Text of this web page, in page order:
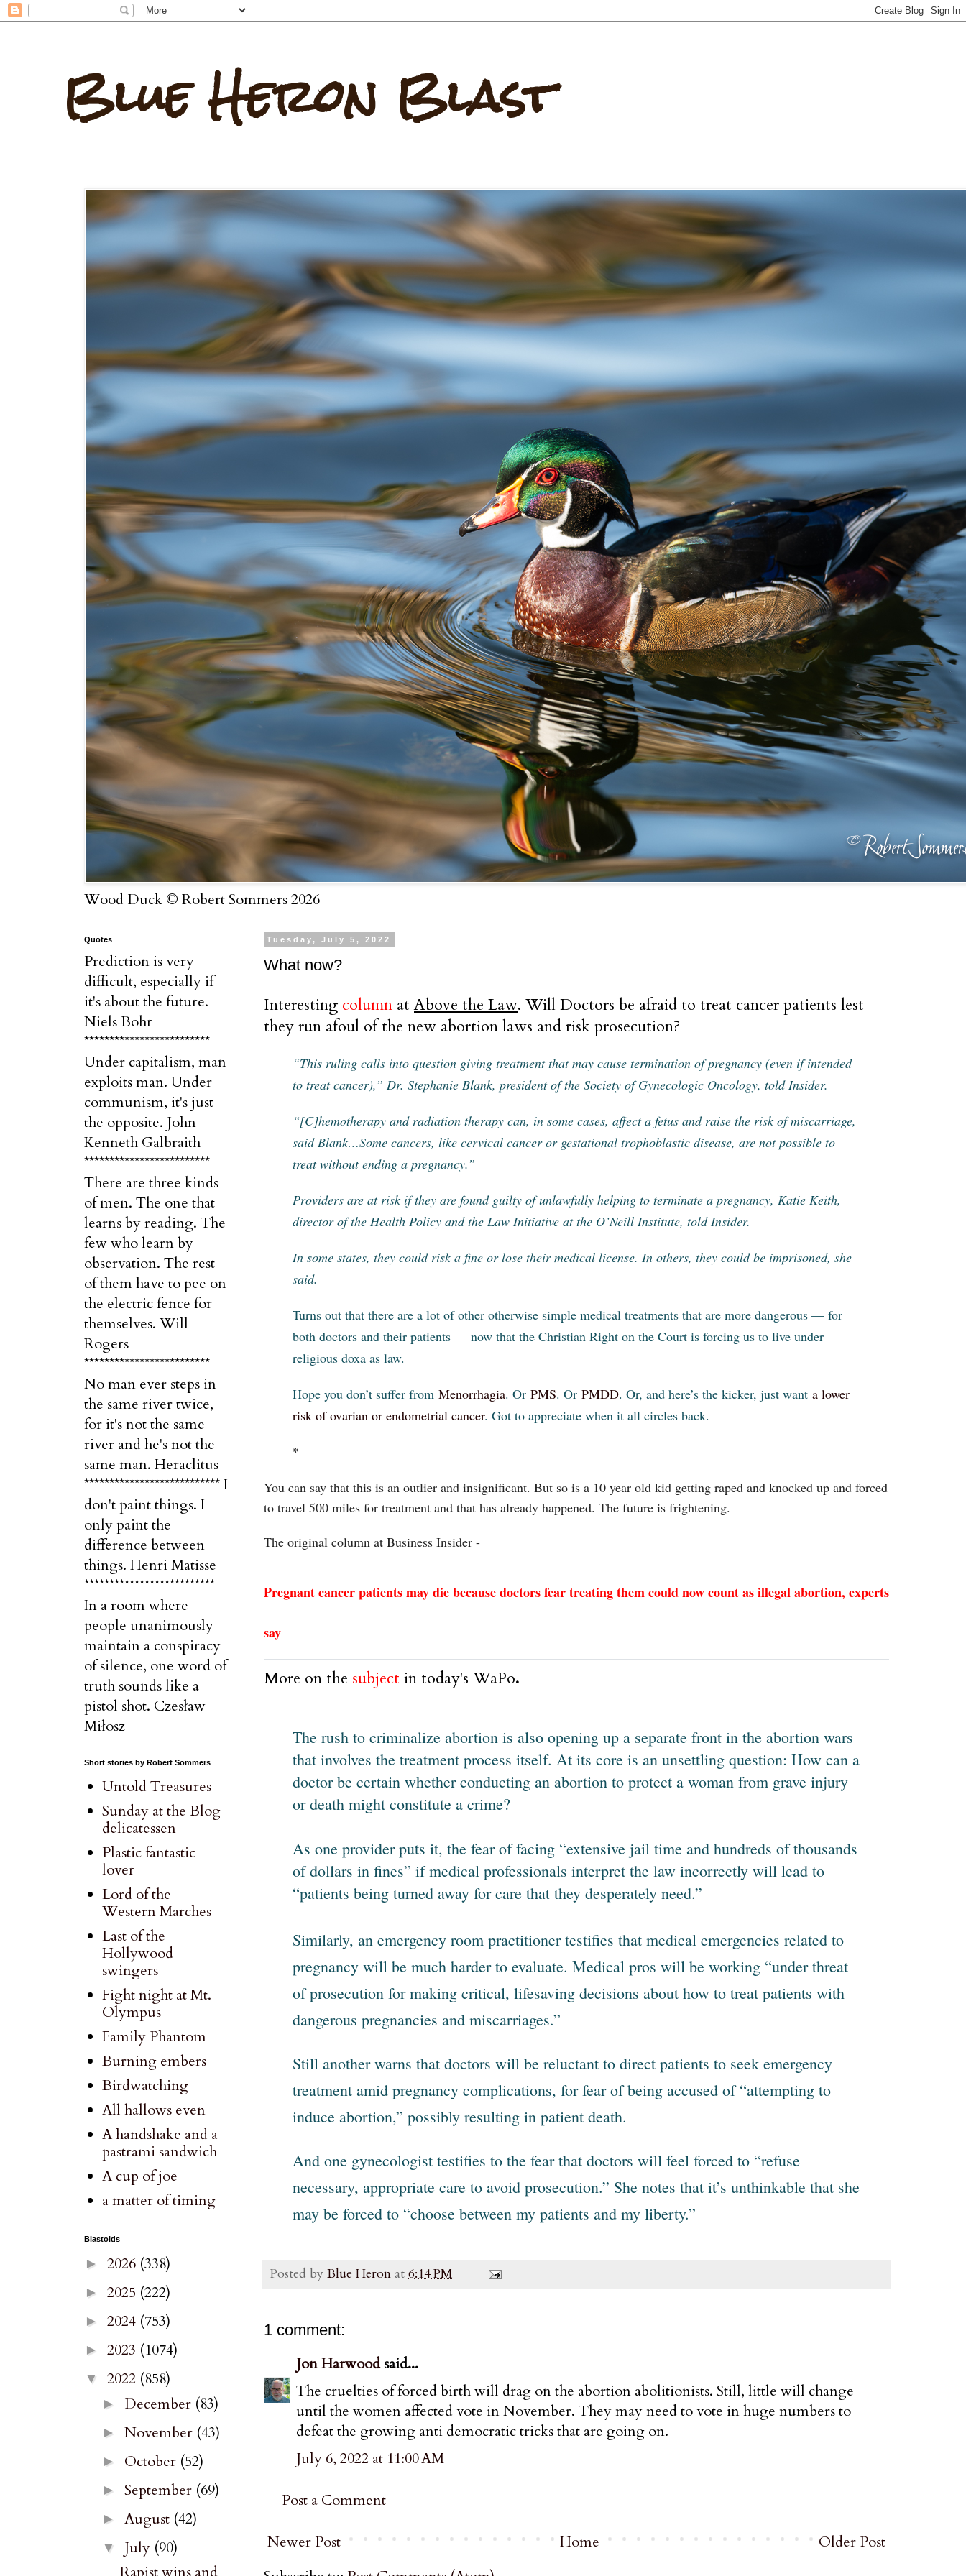
Blue Heron Blast
Wood Duck © Robert Sommers 2026
Tuesday, July 5, 2022
What now?
Interesting column atAbove the Law. Will Doctors be afraid to treat cancer patients lest
they run afoul of the new abortion laws and risk prosecution?
“This ruling calls into question giving treatment that may cause termination of pregnancy (even if intended
to treat cancer),” Dr. Stephanie Blank, president of the Society of Gynecologic Oncology, told Insider.
“[C]hemotherapy and radiation therapy can, in some cases, affect a fetus and raise the risk of miscarriage,
said Blank…Some cancers, like cervical cancer or gestational trophoblastic disease, are not possible to
treat without ending a pregnancy.”
Providers are at risk if they are found guilty of unlawfully helping to terminate a pregnancy, Katie Keith,
director of the Health Policy and the Law Initiative at the O’Neill Institute, told Insider.
In some states, they could risk a fine or lose their medical license. In others, they could be imprisoned, she
said.
Turns out that there are a lot of other otherwise simple medical treatments that are more dangerous — for
both doctors and their patients — now that the Christian Right on the Court is forcing us to live under
religious doxa as law.
Hope you don’t suffer from Menorrhagia. Or PMS. Or PMDD. Or, and here’s the kicker, just want a lower
risk of ovarian or endometrial cancer. Got to appreciate when it all circles back.
*
You can say that this is an outlier and insignificant. But so is a 10 year old kid getting raped and knocked up and forced
to travel 500 miles for treatment and that has already happened. The future is frightening.
The original column at Business Insider -
Pregnant cancer patients may die because doctors fear treating them could now count as illegal abortion, experts
say
More on the subject in today's WaPo.
The rush to criminalize abortion is also opening up a separate front in the abortion wars
that involves the treatment process itself. At its core is an unsettling question: How can a
doctor be certain whether conducting an abortion to protect a woman from grave injury
or death might constitute a crime?
As one provider puts it, the fear of facing “extensive jail time and hundreds of thousands
of dollars in fines” if medical professionals interpret the law incorrectly will lead to
“patients being turned away for care that they desperately need.”
Similarly, an emergency room practitioner testifies that medical emergencies related to
pregnancy will be much harder to evaluate. Medical pros will be working “under threat
of prosecution for making critical, lifesaving decisions about how to treat patients with
dangerous pregnancies and miscarriages.”
Still another warns that doctors will be reluctant to direct patients to seek emergency
treatment amid pregnancy complications, for fear of being accused of “attempting to
induce abortion,” possibly resulting in patient death.
And one gynecologist testifies to the fear that doctors will feel forced to “refuse
necessary, appropriate care to avoid prosecution.” She notes that it’s unthinkable that she
may be forced to “choose between my patients and my liberty.”
Posted by Blue Heron at 6:14 PM
1 comment:
Jon Harwoodsaid...
The cruelties of forced birth will drag on the abortion abolitionists. Still, little will change
until the women affected vote in November. They may need to vote in huge numbers to
defeat the growing anti democratic tricks that are going on.
July 6, 2022 at 11:00 AM
Post a Comment
Newer Post Older Post
Home
Quotes
Prediction is very
difficult, especially if
it's about the future.
Niels Bohr
*************************
Under capitalism, man
exploits man. Under
communism, it's just
the opposite. John
Kenneth Galbraith
*************************
There are three kinds
of men. The one that
learns by reading. The
few who learn by
observation. The rest
of them have to pee on
the electric fence for
themselves. Will
Rogers
*************************
No man ever steps in
the same river twice,
for it's not the same
river and he's not the
same man. Heraclitus
*************************** I
don't paint things. I
only paint the
difference between
things. Henri Matisse
**************************
In a room where
people unanimously
maintain a conspiracy
of silence, one word of
truth sounds like a
pistol shot. Czesław
Miłosz
Short stories by Robert Sommers
Untold Treasures
Sunday at the Blog
delicatessen
Plastic fantastic
lover
Lord of the
Western Marches
Last of the
Hollywood
swingers
Fight night at Mt.
Olympus
Family Phantom
Burning embers
Birdwatching
All hallows even
A handshake and a
pastrami sandwich
A cup of joe
a matter of timing
Blastoids
► 2026 (338)
► 2025 (222)
► 2024 (753)
► 2023 (1074)
▼ 2022 (858)
► December (83)
► November (43)
► October (52)
► September (69)
► August (42)
▼ July (90)
Rapist wins and